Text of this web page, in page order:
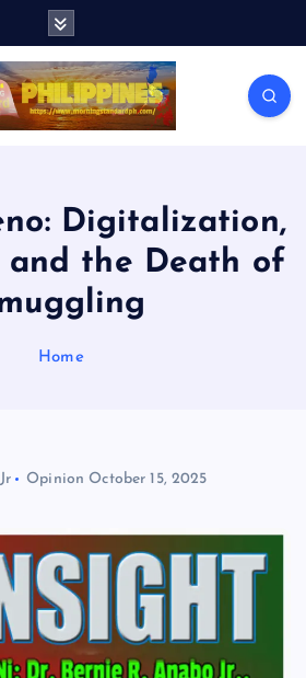
Digitalization,
and the Death of
Home
Opinion October 15, 2025